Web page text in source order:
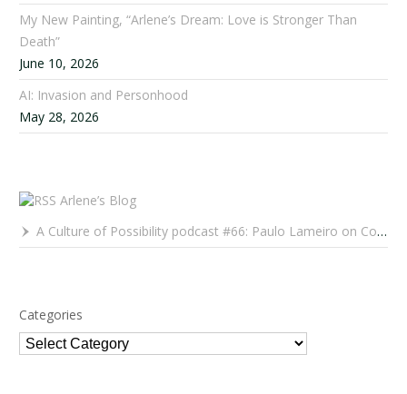
My New Painting, “Arlene’s Dream: Love is Stronger Than
Death”
June 10, 2026
AI: Invasion and Personhood
May 28, 2026
Arlene’s Blog
A Culture of Possibility podcast #66: Paulo Lameiro on Concerts for Babies and Much, Much More
Categories
Categories